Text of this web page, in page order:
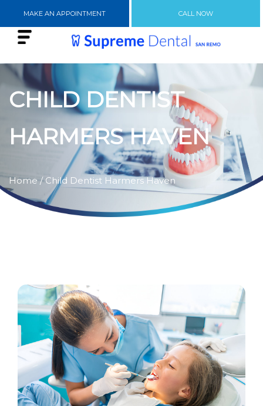
MAKE AN APPOINTMENT CALL NOW
CHILD DENTIST
HARMERS HAVEN
Home/ Child Dentist Harmers Haven